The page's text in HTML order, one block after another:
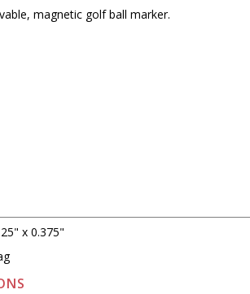
magnetic golf ball marker.
x 0.375"